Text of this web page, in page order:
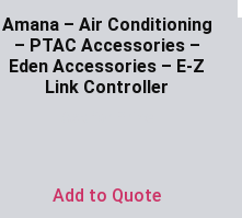
Amana – Air Conditioning
– PTAC Accessories –
Eden Accessories – E-Z
Link Controller
Add to Quote